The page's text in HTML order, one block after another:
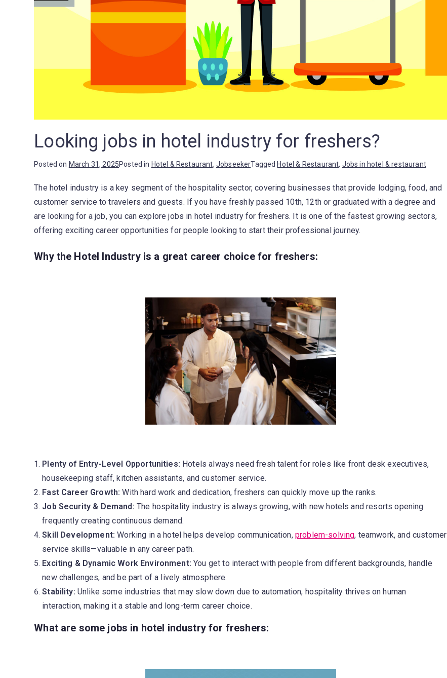
Looking jobs in hotel industry for freshers?
Posted on March 31, 2025Posted in Hotel & Restaurant, JobseekerTagged Hotel & Restaurant, Jobs in hotel & restaurant
The hotel industry is a key segment of the hospitality sector, covering businesses that provide lodging, food, and
customer service to travelers and guests. If you have freshly passed 10th, 12th or graduated with a degree and
are looking for a job, you can explore jobs in hotel industry for freshers. It is one of the fastest growing sectors,
offering exciting career opportunities for people looking to start their professional journey.
Why the Hotel Industry is a great career choice for freshers:
Plenty of Entry-Level Opportunities: Hotels always need fresh talent for roles like front desk executives,
housekeeping staff, kitchen assistants, and customer service.
Fast Career Growth: With hard work and dedication, freshers can quickly move up the ranks.
Job Security & Demand: The hospitality industry is always growing, with new hotels and resorts opening
frequently creating continuous demand.
Skill Development: Working in a hotel helps develop communication, problem-solving, teamwork, and customer
service skills—valuable in any career path.
Exciting & Dynamic Work Environment: You get to interact with people from different backgrounds, handle
new challenges, and be part of a lively atmosphere.
Stability: Unlike some industries that may slow down due to automation, hospitality thrives on human
interaction, making it a stable and long-term career choice.
What are some jobs in hotel industry for freshers: